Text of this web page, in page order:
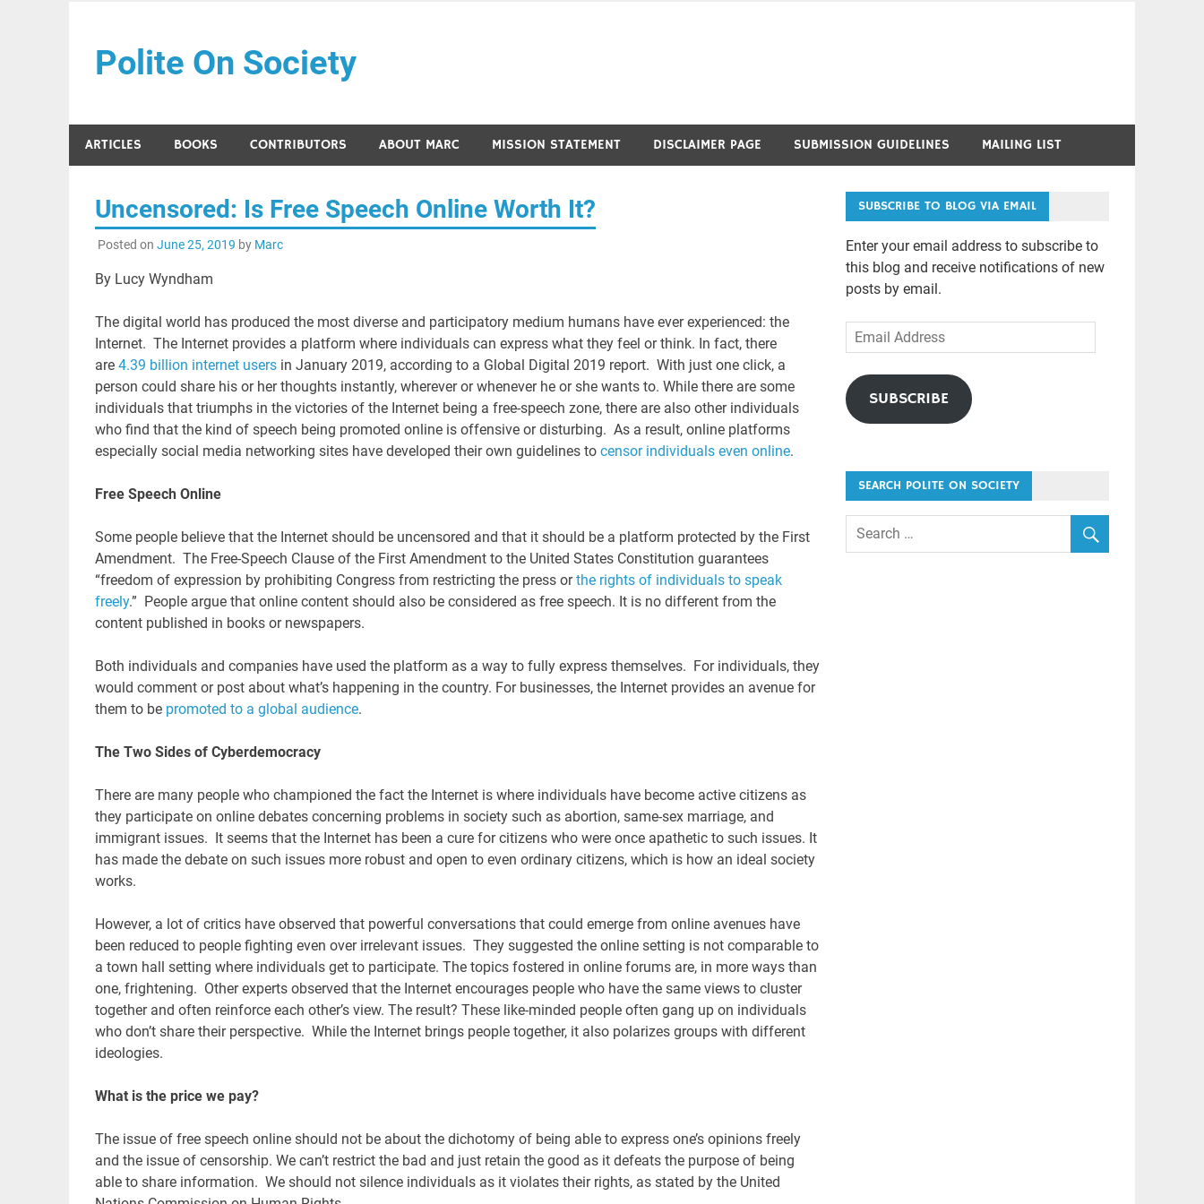
contentPolite On Society
ARTICLES BOOKS CONTRIBUTORS ABOUT MARC MISSION STATEMENT DISCLAIMER PAGE SUBMISSION GUIDELINES MAILING LIST
Uncensored: Is Free Speech Online Worth It?
Posted on June 25, 2019 by Marc
By Lucy Wyndham
The digital world has produced the most diverse and participatory medium humans have ever experienced: the
Internet. The Internet provides a platform where individuals can express what they feel or think. In fact, there
are 4.39 billion internet usersin January 2019, according to a Global Digital 2019 report. With just one click, a
person could share his or her thoughts instantly, wherever or whenever he or she wants to. While there are some
individuals that triumphs in the victories of the Internet being a free-speech zone, there are also other individuals
who find that the kind of speech being promoted online is offensive or disturbing. As a result, online platforms
especially social media networking sites have developed their own guidelines to censor individuals even online.
Free Speech Online
Some people believe that the Internet should be uncensored and that it should be a platform protected by the First
Amendment. The Free-Speech Clause of the First Amendment to the United States Constitution guarantees
“freedom of expression by prohibiting Congress from restricting the press orthe rights of individuals to speak
freely.” People argue that online content should also be considered as free speech. It is no different from the
content published in books or newspapers.
Both individuals and companies have used the platform as a way to fully express themselves. For individuals, they
would comment or post about what’s happening in the country. For businesses, the Internet provides an avenue for
them to be promoted to a global audience.
The Two Sides of Cyberdemocracy
There are many people who championed the fact the Internet is where individuals have become active citizens as
they participate on online debates concerning problems in society such as abortion, same-sex marriage, and
immigrant issues. It seems that the Internet has been a cure for citizens who were once apathetic to such issues. It
has made the debate on such issues more robust and open to even ordinary citizens, which is how an ideal society
works.
However, a lot of critics have observed that powerful conversations that could emerge from online avenues have
been reduced to people fighting even over irrelevant issues. They suggested the online setting is not comparable to
a town hall setting where individuals get to participate. The topics fostered in online forums are, in more ways than
one, frightening. Other experts observed that the Internet encourages people who have the same views to cluster
together and often reinforce each other’s view. The result? These like-minded people often gang up on individuals
who don’t share their perspective. While the Internet brings people together, it also polarizes groups with different
ideologies.
What is the price we pay?
The issue of free speech online should not be about the dichotomy of being able to express one’s opinions freely
and the issue of censorship. We can’t restrict the bad and just retain the good as it defeats the purpose of being
able to share information. We should not silence individuals as it violates their rights, as stated by the United
SUBSCRIBE TO BLOG VIA EMAIL
Enter your email address to subscribe to
this blog and receive notifications of new
posts by email.
Email
Address
SUBSCRIBE
SEARCH POLITE ON SOCIETY